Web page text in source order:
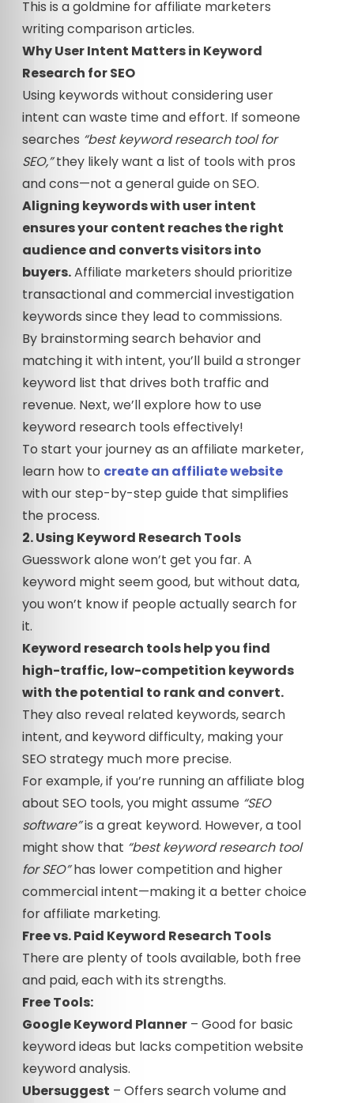
This is a goldmine for affiliate marketers
writing comparison articles.
Why User Intent Matters in Keyword
Research for SEO
Using keywords without considering user
intent can waste time and effort. If someone
searches “best keyword research tool for
SEO,”they likely want a list of tools with pros
and cons—not a general guide on SEO.
Aligning keywords with user intent
ensures your content reaches the right
audience and converts visitors into
buyers.Affiliate marketers should prioritize
transactional and commercial investigation
keywords since they lead to commissions.
By brainstorming search behavior and
matching it with intent, you’ll build a stronger
keyword list that drives both traffic and
revenue. Next, we’ll explore how to use
keyword research tools effectively!
To start your journey as an affiliate marketer,
learn how to create an affiliate website
with our step-by-step guide that simplifies
the process.
2. Using Keyword Research Tools
Guesswork alone won’t get you far. A
keyword might seem good, but without data,
you won’t know if people actually search for
it.
Keyword research tools help you find
high-traffic, low-competition keywords
with the potential to rank and convert.
They also reveal related keywords, search
intent, and keyword difficulty, making your
SEO strategy much more precise.
For example, if you’re running an affiliate blog
about SEO tools, you might assume “SEO
software”is a great keyword. However, a tool
might show that “best keyword research tool
for SEO”has lower competition and higher
commercial intent—making it a better choice
for affiliate marketing.
Free vs. Paid Keyword Research Tools
There are plenty of tools available, both free
and paid, each with its strengths.
Free Tools:
Google Keyword Planner – Good for basic
keyword ideas but lacks competition website
keyword analysis.
Ubersuggest – Offers search volume and